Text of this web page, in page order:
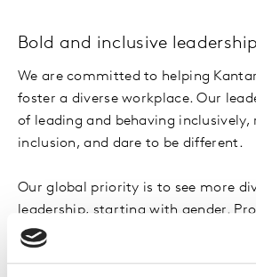
Bold and inclusive leadership
We are committed to helping
foster a diverse workplace. Our
of leading and behaving inclusively,
inclusion, and dare to be different.
Our global priority is to see more
leadership, starting with gender.
but we have work to do. We set
succession plans, talent grids, and